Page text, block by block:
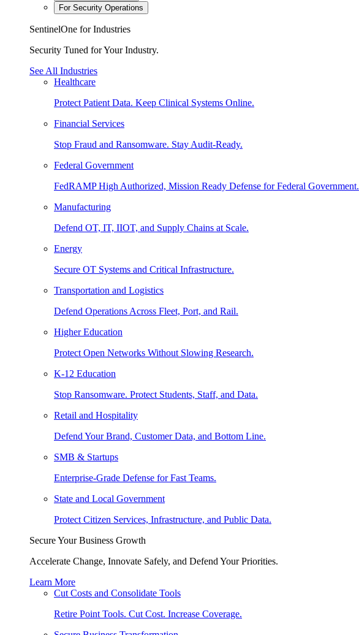
For Security Operations
SentinelOne for Industries
Security Tuned for Your Industry.
See All Industries
Healthcare
Protect Patient Data. Keep Clinical Systems Online.
Financial Services
Stop Fraud and Ransomware. Stay Audit-Ready.
Federal Government
FedRAMP High Authorized, Mission Ready Defense for Federal Government.
Manufacturing
Defend OT, IT, IIOT, and Supply Chains at Scale.
Energy
Secure OT Systems and Critical Infrastructure.
Transportation and Logistics
Defend Operations Across Fleet, Port, and Rail.
Higher Education
Protect Open Networks Without Slowing Research.
K-12 Education
Stop Ransomware. Protect Students, Staff, and Data.
Retail and Hospitality
Defend Your Brand, Customer Data, and Bottom Line.
SMB & Startups
Enterprise-Grade Defense for Fast Teams.
State and Local Government
Protect Citizen Services, Infrastructure, and Public Data.
Secure Your Business Growth
Accelerate Change, Innovate Safely, and Defend Your Priorities.
Learn More
Cut Costs and Consolidate Tools
Retire Point Tools. Cut Cost. Increase Coverage.